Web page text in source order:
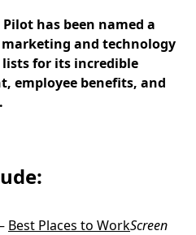
has been named a
and technology
for its incredible
employee benefits, and
Best Places to WorkScreen